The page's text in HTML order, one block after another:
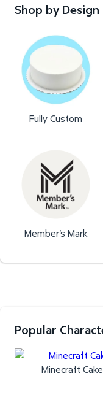
Shop by Design
Fully Custom
Member's Mark
Popular
Minecraft